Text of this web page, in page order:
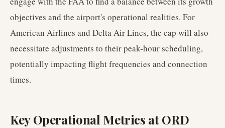
objectives and the airport's operational realities. For
American Airlines and Delta Air Lines, the cap will also
necessitate adjustments to their peak-hour scheduling,
potentially impacting flight frequencies and connection
times.
Key Operational Metrics at ORD